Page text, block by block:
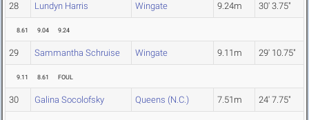
28 Lundyn Harris Wingate 9.24m 30' 3.75"
8.61 9.04 9.24
29 Sammantha Schruise Wingate 9.11m 29' 10.75"
9.11 8.61 FOUL
30 Galina Socolofsky Queens (N.C.) 7.51m 24' 7.75"